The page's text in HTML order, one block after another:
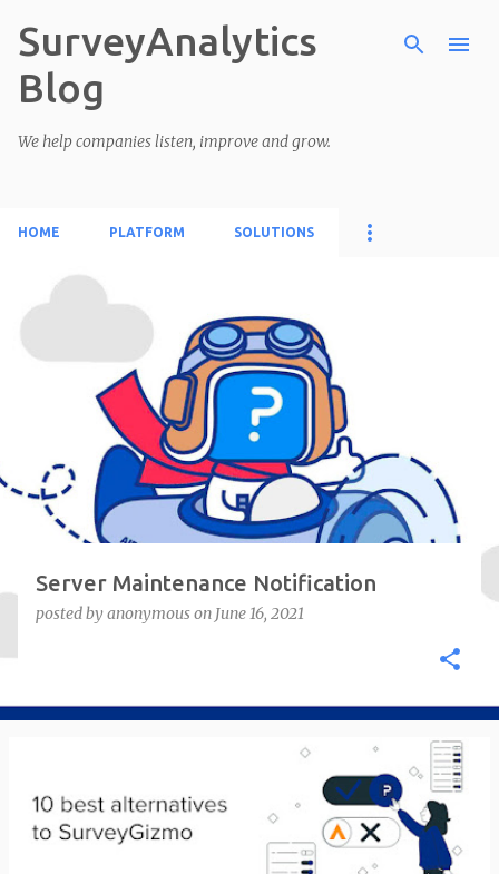
Skip to main content
SurveyAnalytics
Blog
We help companies listen, improve and grow.
HOME PLATFORM SOLUTIONS
Server Maintenance Notification
posted byanonymouson June 16, 2021